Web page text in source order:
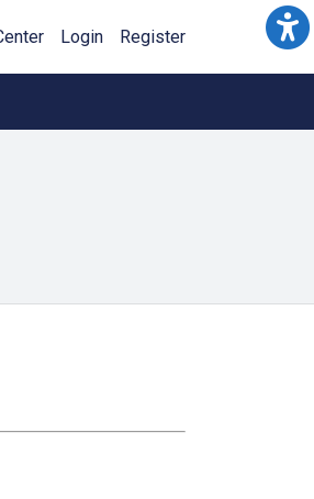
Login Register